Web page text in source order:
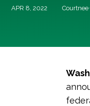
APR 8, 2022 Courtnee